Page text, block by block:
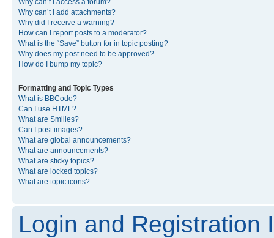
Why can’t I add attachments?
Why did I receive a warning?
How can I report posts to a moderator?
What is the “Save” button for in topic posting?
Why does my post need to be approved?
How do I bump my topic?
Formatting and Topic Types
What is BBCode?
Can I use HTML?
What are Smilies?
Can I post images?
What are global announcements?
What are announcements?
What are sticky topics?
What are locked topics?
What are topic icons?
Login and Registration